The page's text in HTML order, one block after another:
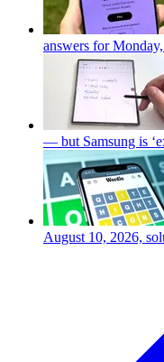
answers for
— but Samsung is
August 10, 2026,